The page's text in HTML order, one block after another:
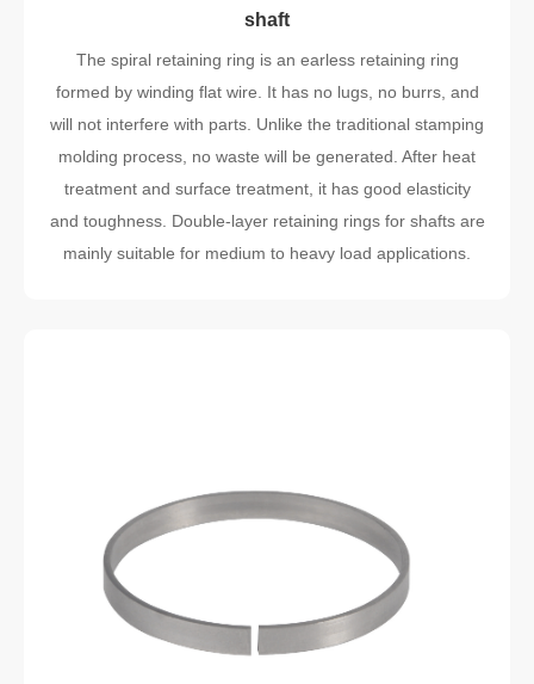
shaft
The spiral retaining ring is an earless retaining ring
formed by winding flat wire. It has no lugs, no burrs, and
will not interfere with parts. Unlike the traditional stamping
molding process, no waste will be generated. After heat
treatment and surface treatment, it has good elasticity
and toughness. Double-layer retaining rings for shafts are
mainly suitable for medium to heavy load applications.